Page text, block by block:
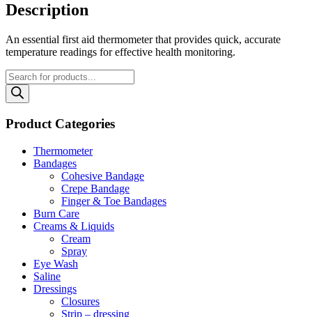
Description
An essential first aid thermometer that provides quick, accurate
temperature readings for effective health monitoring.
Products
search
Product Categories
Thermometer
Bandages
Cohesive Bandage
Crepe Bandage
Finger & Toe Bandages
Burn Care
Creams & Liquids
Cream
Spray
Eye Wash
Saline
Dressings
Closures
Strip – dressing